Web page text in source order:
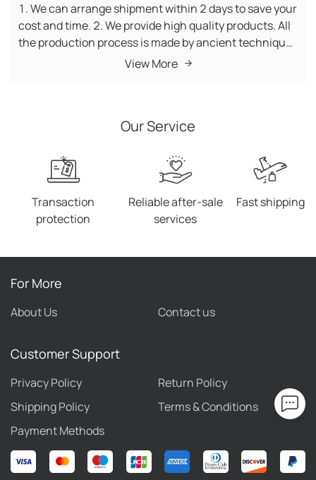
1. We can arrange shipment within 2 days to save your
cost and time. 2. We provide high quality products. All
the production process is made by ancient techniques
and the raw materials are 100% natural materials.
delivery worldwide, you can receive the products in
the shortest time. 6. We have a world-renowned
reputation and our website is obviously well received
by our customers.
View More
Our Service
Transaction
protection
Reliable after-sale
services
Fast shipping
For More
About Us Contact us
Customer Support
Privacy Policy
Return Policy
Shipping Policy
Terms & Conditions
Payment Methods